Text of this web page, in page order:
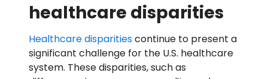
healthcare disparities
Healthcare disparitiescontinue to present a
significant challenge for the U.S. healthcare
system. These disparities, such as